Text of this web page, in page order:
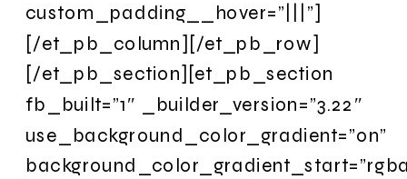
custom_padding__hover=”|||”]
[/et_pb_column][/et_pb_row]
[/et_pb_section][et_pb_section
fb_built=”1″ _builder_version=”3.22″
use_background_color_gradient=”on”